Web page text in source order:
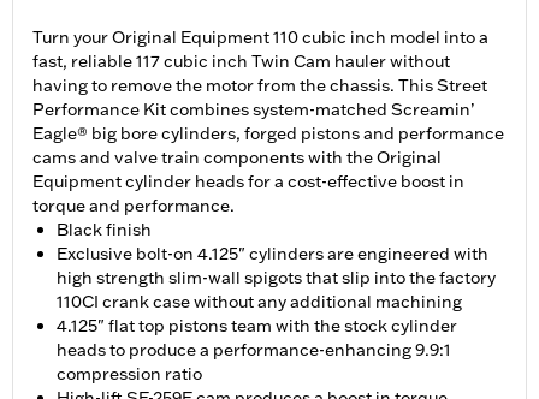
Turn your Original Equipment 110 cubic inch model into a
fast, reliable 117 cubic inch Twin Cam hauler without
having to remove the motor from the chassis. This Street
Performance Kit combines system-matched Screamin’
Eagle® big bore cylinders, forged pistons and performance
cams and valve train components with the Original
Equipment cylinder heads for a cost-effective boost in
torque and performance.
Black finish
Exclusive bolt-on 4.125" cylinders are engineered with
high strength slim-wall spigots that slip into the factory
110CI crank case without any additional machining
4.125" flat top pistons team with the stock cylinder
heads to produce a performance-enhancing 9.9:1
compression ratio